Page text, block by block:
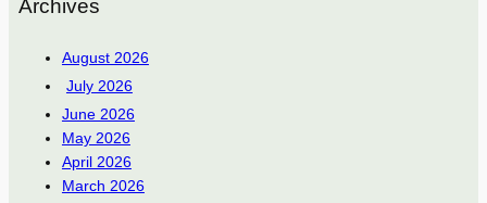
Archives
August 2026
July 2026
June 2026
May 2026
April 2026
March 2026